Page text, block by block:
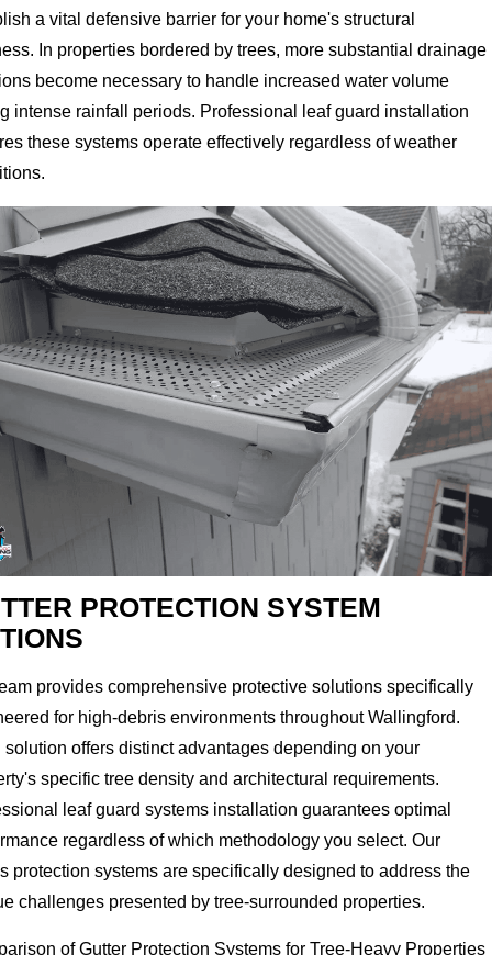
a vital defensive barrier for your home's structural
In properties bordered by trees, more substantial drainage
become necessary to handle increased water volume
intense rainfall periods. Professional leaf guard installation
these systems operate effectively regardless of weather
PROTECTION SYSTEM
provides comprehensive protective solutions specifically
for high-debris environments throughout Wallingford.
solution offers distinct advantages depending on your
specific tree density and architectural requirements.
leaf guard systems installation guarantees optimal
regardless of which methodology you select. Our
protection systems are specifically designed to address the
challenges presented by tree-surrounded properties.
of Gutter Protection Systems for Tree-Heavy Properties